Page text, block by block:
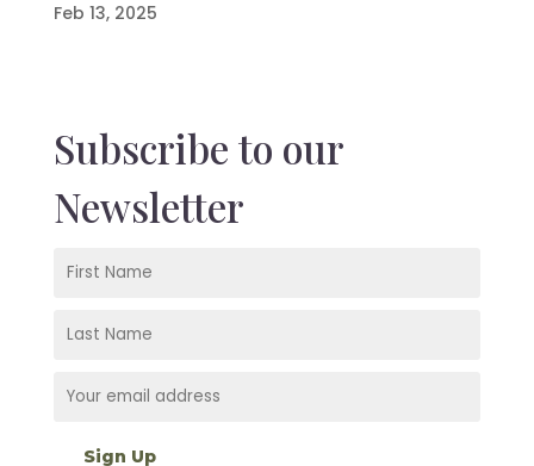
Feb 13, 2025
Subscribe to our
Newsletter